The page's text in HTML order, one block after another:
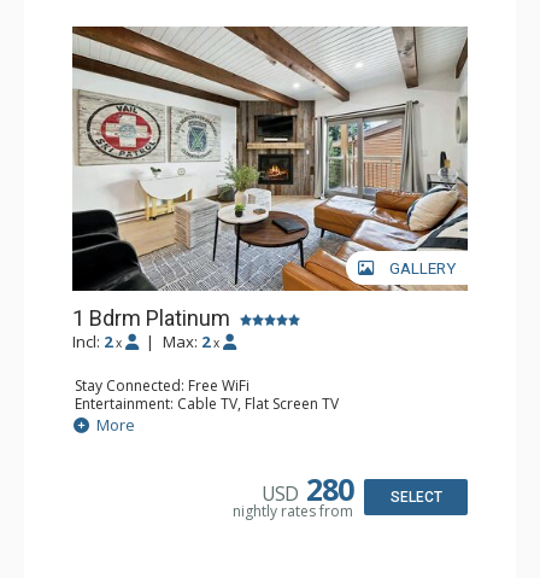
GALLERY
1 Bdrm Platinum
Incl: 2 x | Max: 2 x
Stay Connected: Free WiFi
Entertainment: Cable TV, Flat Screen TV
Extras: BBQ, Balcony, Iron & Ironing Board, Washer &
Dryer, Wine Fridge
Bathroom: 3/4 Bathroom, Shower
Comfort: Air Conditioning, Gas Fireplace
More
USD 280
nightly rates from
SELECT